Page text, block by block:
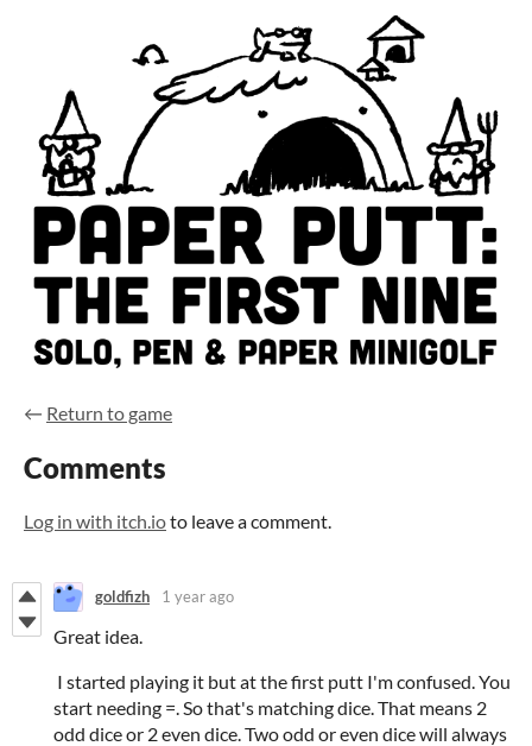
← Return to game
Comments
Log in with itch.ioto leave a comment.
goldfizh 1 year ago
Great idea.
I started playing it but at the first putt I'm confused. You
start needing =. So that's matching dice. That means 2
odd dice or 2 even dice. Two odd or even dice will always